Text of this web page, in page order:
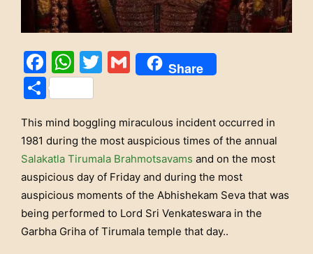
Facebook
WhatsApp
Twitter
Gmail
Share
Share
This mind boggling miraculous incident occurred in
1981 during the most auspicious times of the annual
Salakatla Tirumala Brahmotsavams and on the most
auspicious day of Friday and during the most
auspicious moments of the Abhishekam Seva that was
being performed to Lord Sri Venkateswara in the
Garbha Griha of Tirumala temple that day..